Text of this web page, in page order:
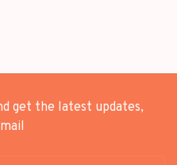
get the latest updates,